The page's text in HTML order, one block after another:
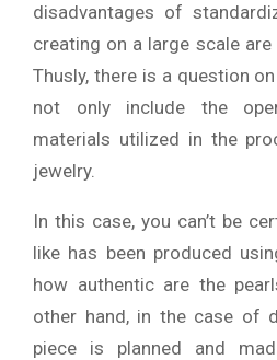
disadvantages of
creating on a large scale
Thusly, there is a question
not only include the
materials utilized in the
jewelry.
In this case, you can’t be
like has been produced
how authentic are the
other hand, in the case of
piece is planned and